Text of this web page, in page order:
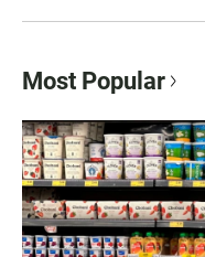
Most Popular